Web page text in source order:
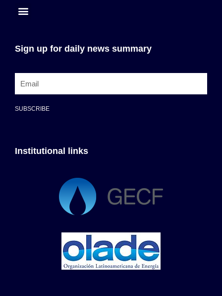
Sign up for daily news summary
SUBSCRIBE
Institutional links